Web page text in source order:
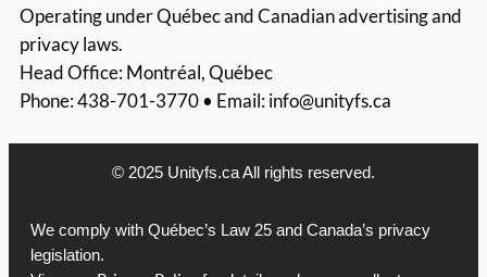
Operating under Québec and Canadian advertising and
privacy laws.
Head Office: Montréal, Québec
Phone: 438-701-3770 • Email:info@unityfs.ca
© 2025 Unityfs.ca All rights reserved.
We comply with Québec’s Law 25 and Canada’s privacy
legislation.